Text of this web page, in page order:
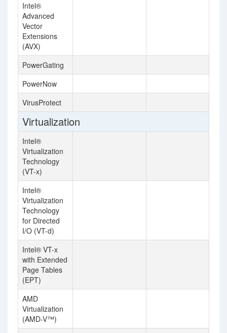
Intel®
Advanced
Vector
Extensions
(AVX)
PowerGating
PowerNow
VirusProtect
Virtualization
Intel®
Virtualization
Technology
(VT-x)
Intel®
Virtualization
Technology
for Directed
I/O (VT-d)
Intel® VT-x
with Extended
Page Tables
(EPT)
AMD
Virtualization
(AMD-V™)